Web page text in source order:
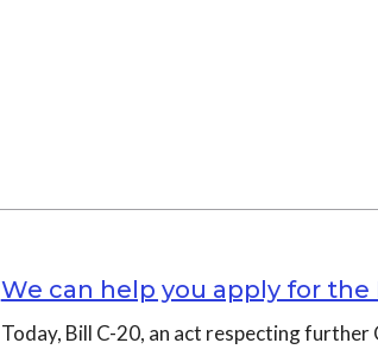
We can help you apply for the
Today, Bill C-20, an act respecting